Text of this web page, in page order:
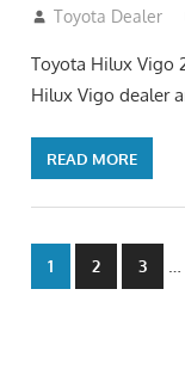
September 27,
Toyota Dealer
Toyota Hilux Vigo
Hilux Vigo dealer
READ MORE
Posts
1 2 3 …